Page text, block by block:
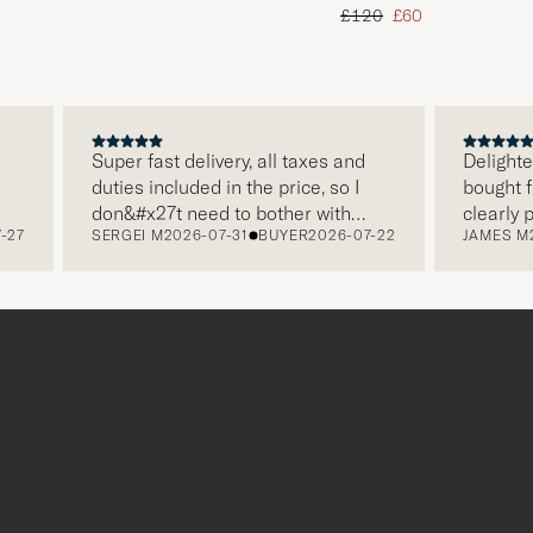
price
Regular price
£120 Reduced price
£60
Super fast delivery, all taxes and
duties included in the price, so I
don&#x27t need to bother with
paying it separately, very easy and
SERGEI M2026-07-31 BUYER2026-07-22
Delighted
bought
clearly
and this
JAMES M